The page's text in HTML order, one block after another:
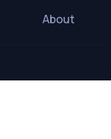
About